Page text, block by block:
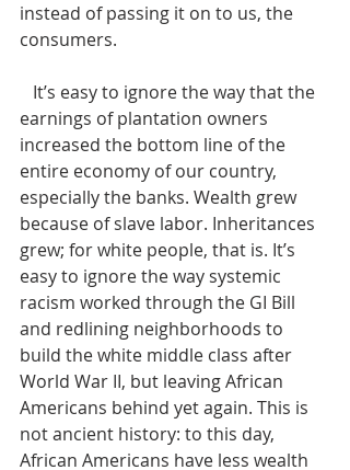
instead of passing it on to us, the
consumers.
earnings of plantation owners
increased the bottom line of the
entire economy of our country,
especially the banks. Wealth grew
because of slave labor. Inheritances
grew; for white people, that is. It’s
easy to ignore the way systemic
racism worked through the GI Bill
and redlining neighborhoods to
build the white middle class after
World War II, but leaving African
Americans behind yet again. This is
not ancient history: to this day,
African Americans have less wealth